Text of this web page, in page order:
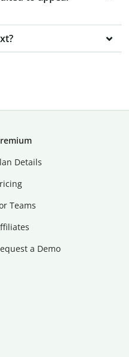
Details
Teams
a Demo